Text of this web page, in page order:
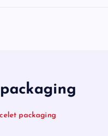
packaging